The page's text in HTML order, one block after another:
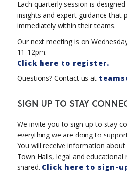
Each quarterly session is
insights and expert guidance that
immediately within their teams.
Our next meeting is on
11-12pm.
Click here to register.
Questions? Contact us at
SIGN UP TO STAY
We invite you to sign-up to stay
everything we are doing to
You will receive information
Town Halls, legal and educational
shared. Click here to sign-